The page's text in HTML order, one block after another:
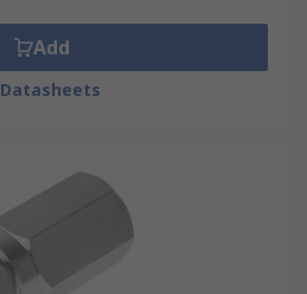
Add
Datasheets